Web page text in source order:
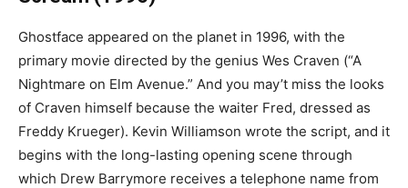
Ghostface appeared on the planet in 1996, with the
primary movie directed by the genius Wes Craven (“A
Nightmare on Elm Avenue.” And you may’t miss the looks
of Craven himself because the waiter Fred, dressed as
Freddy Krueger). Kevin Williamson wrote the script, and it
begins with the long-lasting opening scene through
which Drew Barrymore receives a telephone name from